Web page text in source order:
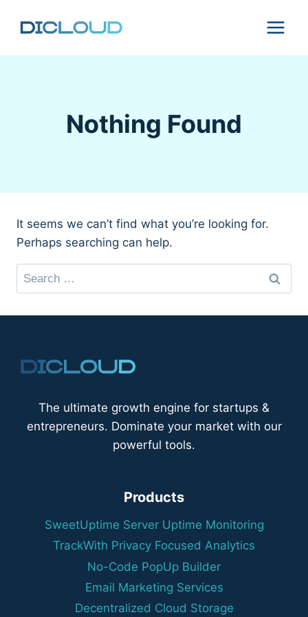
Nothing Found
It seems we can’t find what you’re looking for.
Perhaps searching can help.
Search
for:
The ultimate growth engine for startups &
entrepreneurs. Dominate your market with our
powerful tools.
Products
SweetUptime Server Uptime Monitoring
TrackWith Privacy Focused Analytics
No-Code PopUp Builder
Email Marketing Services
Decentralized Cloud Storage